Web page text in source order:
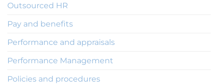
Outsourced HR
Pay and benefits
Performance and appraisals
Performance Management
Policies and procedures